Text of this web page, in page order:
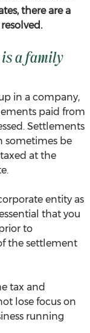
there are a
a family
in a company,
paid from
Settlements
sometimes be
at the
entity as
that you
to
the settlement
tax and
lose focus on
running